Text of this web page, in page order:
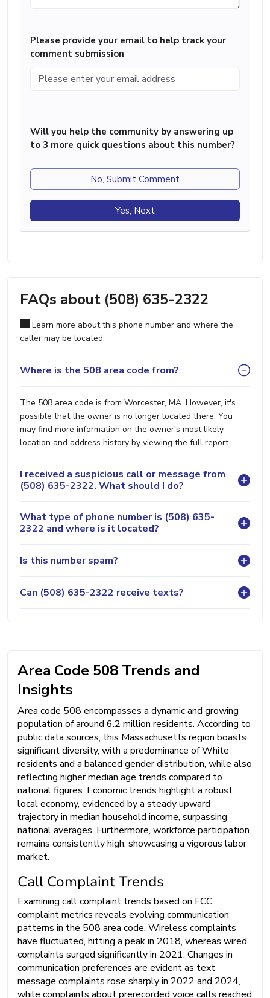
Please provide your email to help track your
comment submission
Will you help the community by answering up
to 3 more quick questions about this number?
No, Submit Comment
Yes, Next
FAQs about (508) 635-2322
Learn more about this phone number and where the
caller may be located.
Where is the 508 area code from?
The 508 area code is from Worcester, MA. However, it's
possible that the owner is no longer located there. You
may find more information on the owner's most likely
location and address history by viewing the full report.
I received a suspicious call or message from
(508) 635-2322. What should I do?
What type of phone number is (508) 635-
2322 and where is it located?
Is this number spam?
Can (508) 635-2322 receive texts?
Area Code 508 Trends and
Insights
Area code 508 encompasses a dynamic and growing
population of around 6.2 million residents. According to
public data sources, this Massachusetts region boasts
significant diversity, with a predominance of White
residents and a balanced gender distribution, while also
reflecting higher median age trends compared to
national figures. Economic trends highlight a robust
local economy, evidenced by a steady upward
trajectory in median household income, surpassing
national averages. Furthermore, workforce participation
remains consistently high, showcasing a vigorous labor
market.
Call Complaint Trends
Examining call complaint trends based on FCC
complaint metrics reveals evolving communication
patterns in the 508 area code. Wireless complaints
have fluctuated, hitting a peak in 2018, whereas wired
complaints surged significantly in 2021. Changes in
communication preferences are evident as text
message complaints rose sharply in 2022 and 2024,
while complaints about prerecorded voice calls reached